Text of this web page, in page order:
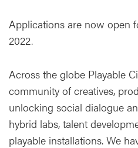
Applications are now open
2022.
Across the globe Playable
community of creatives,
unlocking social dialogue
hybrid labs, talent
playable installations. We